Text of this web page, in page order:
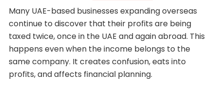
Many UAE-based businesses expanding overseas
continue to discover that their profits are being
taxed twice, once in the UAE and again abroad. This
happens even when the income belongs to the
same company. It creates confusion, eats into
profits, and affects financial planning.